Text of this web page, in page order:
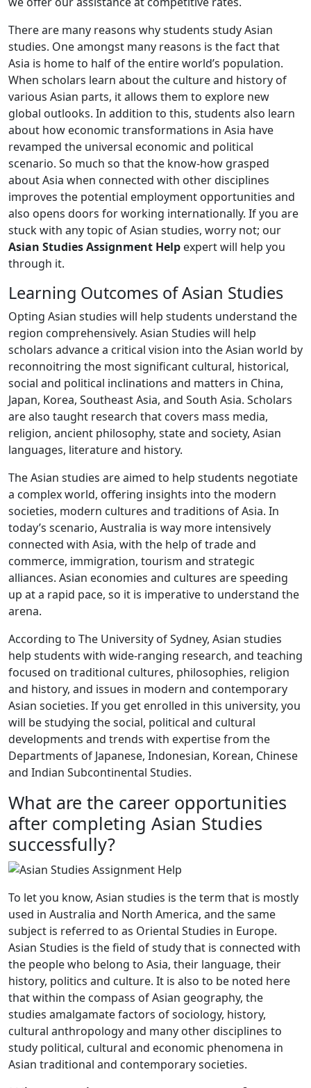
There are many reasons why students study Asian
studies. One amongst many reasons is the fact that
Asia is home to half of the entire world’s population.
When scholars learn about the culture and history of
various Asian parts, it allows them to explore new
global outlooks. In addition to this, students also learn
about how economic transformations in Asia have
revamped the universal economic and political
scenario. So much so that the know-how grasped
about Asia when connected with other disciplines
improves the potential employment opportunities and
also opens doors for working internationally. If you are
stuck with any topic of Asian studies, worry not; our
Asian Studies Assignment Help expert will help you
through it.
Learning Outcomes of Asian Studies
Opting Asian studies will help students understand the
region comprehensively. Asian Studies will help
scholars advance a critical vision into the Asian world by
reconnoitring the most significant cultural, historical,
social and political inclinations and matters in China,
Japan, Korea, Southeast Asia, and South Asia. Scholars
are also taught research that covers mass media,
religion, ancient philosophy, state and society, Asian
languages, literature and history.
The Asian studies are aimed to help students negotiate
a complex world, offering insights into the modern
societies, modern cultures and traditions of Asia. In
today’s scenario, Australia is way more intensively
connected with Asia, with the help of trade and
commerce, immigration, tourism and strategic
alliances. Asian economies and cultures are speeding
up at a rapid pace, so it is imperative to understand the
arena.
According to The University of Sydney, Asian studies
help students with wide-ranging research, and teaching
focused on traditional cultures, philosophies, religion
and history, and issues in modern and contemporary
Asian societies. If you get enrolled in this university, you
will be studying the social, political and cultural
developments and trends with expertise from the
Departments of Japanese, Indonesian, Korean, Chinese
and Indian Subcontinental Studies.
What are the career opportunities
after completing Asian Studies
successfully?
To let you know, Asian studies is the term that is mostly
used in Australia and North America, and the same
subject is referred to as Oriental Studies in Europe.
Asian Studies is the field of study that is connected with
the people who belong to Asia, their language, their
history, politics and culture. It is also to be noted here
that within the compass of Asian geography, the
studies amalgamate factors of sociology, history,
cultural anthropology and many other disciplines to
study political, cultural and economic phenomena in
Asian traditional and contemporary societies.